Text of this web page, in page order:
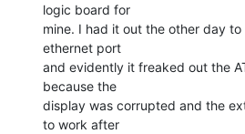
logic board for
mine. I had it out the other day
ethernet port
and evidently it freaked out the
because the
display was corrupted and the
to work after